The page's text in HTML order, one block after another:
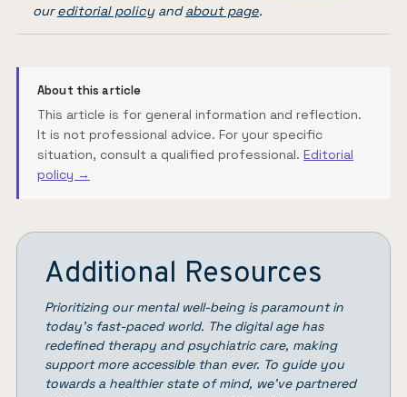
oureditorial policyandabout page.
About this article
This article is for general information and reflection.
It is not professional advice. For your specific
situation, consult a qualified professional. Editorial
policy →
Additional Resources
Prioritizing our mental well-being is paramount in
today’s fast-paced world. The digital age has
redefined therapy and psychiatric care, making
support more accessible than ever. To guide you
towards a healthier state of mind, we’ve partnered